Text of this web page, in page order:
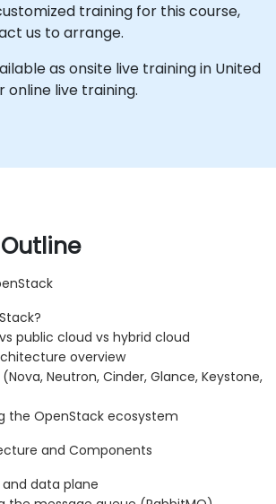
training for this course,
us to arrange.
as onsite live training in United
online live training.
public cloud vs hybrid cloud
overview
Neutron, Cinder, Glance, Keystone,
the OpenStack ecosystem
and Components
data plane